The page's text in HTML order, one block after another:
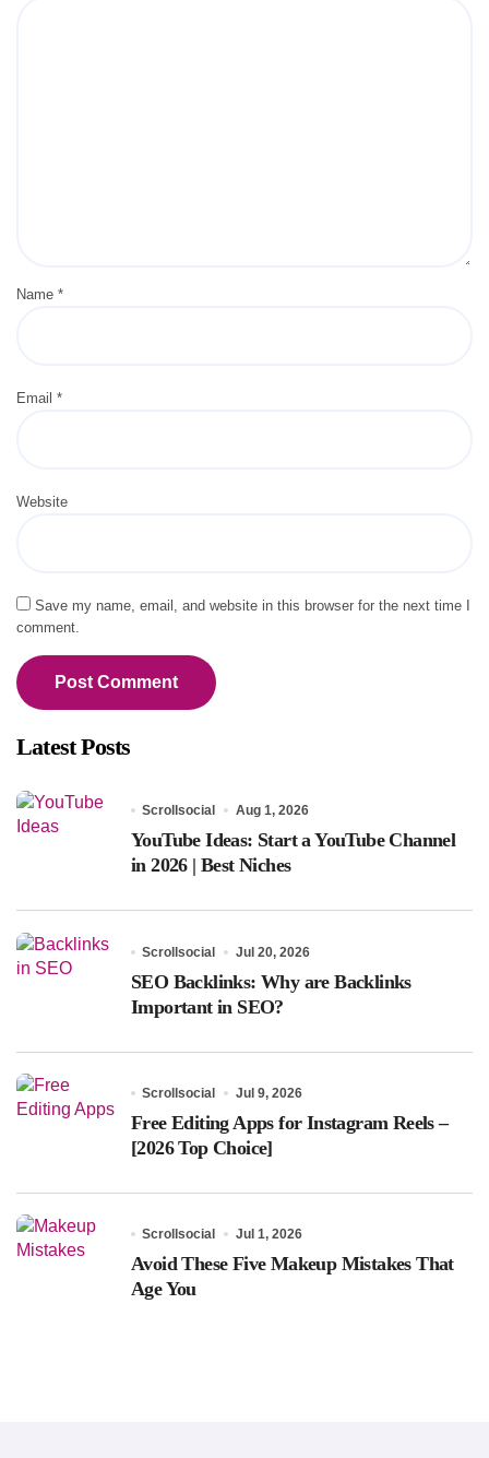
Name *
Email *
Website
Save my name, email, and website in this browser for the next time I
comment.
Latest Posts
Scrollsocial Aug 1, 2026
YouTube Ideas: Start a YouTube Channel
in 2026 | Best Niches
Scrollsocial Jul 20, 2026
SEO Backlinks: Why are Backlinks
Important in SEO?
Scrollsocial Jul 9, 2026
Free Editing Apps for Instagram Reels –
[2026 Top Choice]
Scrollsocial Jul 1, 2026
Avoid These Five Makeup Mistakes That
Age You